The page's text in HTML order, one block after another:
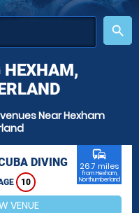
place
search
HEXHAM,
Near Hexham
DIVING
10
commute
26.7 miles
from Hexham,
Northumberland
VENUE